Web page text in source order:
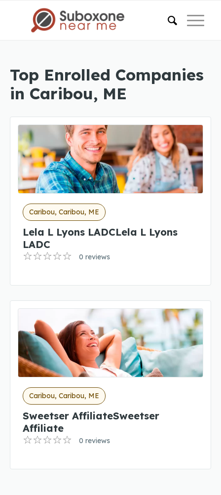
Top Enrolled Companies
in Caribou, ME
Caribou, Caribou, ME
Lela L Lyons LADCLela L Lyons
LADC
0 reviews
Caribou, Caribou, ME
Sweetser AffiliateSweetser
Affiliate
0 reviews